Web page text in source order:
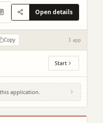
Open details
Copy 1 app
Start
application.
© OpenStreetMap contributors
Road Falkirk